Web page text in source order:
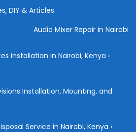
DIY & Articles.
Audio Mixer Repair in Nairobi
installation in Nairobi, Kenya ›
Installation, Mounting, and
Service in Nairobi, Kenya ›